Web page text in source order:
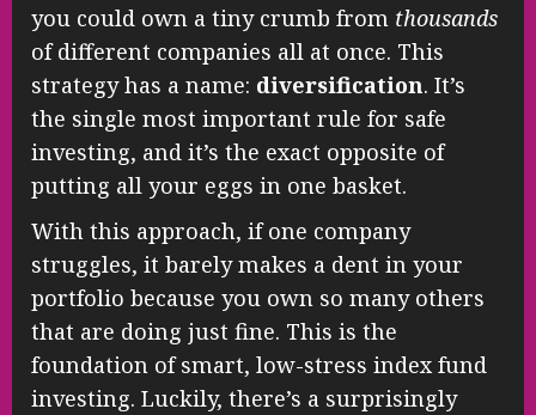
you could own a tiny crumb from thousands
of different companies all at once. This
strategy has a name: diversification. It’s
the single most important rule for safe
investing, and it’s the exact opposite of
putting all your eggs in one basket.
With this approach, if one company
struggles, it barely makes a dent in your
portfolio because you own so many others
that are doing just fine. This is the
foundation of smart, low-stress index fund
investing. Luckily, there’s a surprisingly